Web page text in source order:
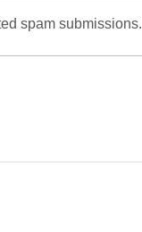
spam submissions.